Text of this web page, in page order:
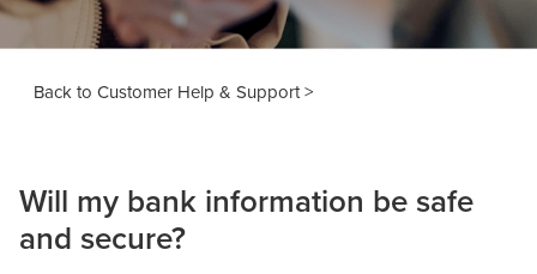
Customer Help & Support
Will my bank information be safe
and secure?